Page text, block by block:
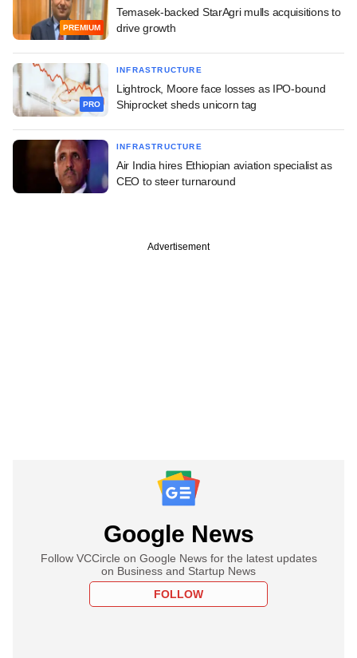
PREMIUM
Temasek-backed StarAgri mulls acquisitions to
drive growth
PRO
INFRASTRUCTURE
Lightrock, Moore face losses as IPO-bound
Shiprocket sheds unicorn tag
INFRASTRUCTURE
Air India hires Ethiopian aviation specialist as
CEO to steer turnaround
Advertisement
Google News
Follow VCCircle on Google News for the latest updates
on Business and Startup News
FOLLOW